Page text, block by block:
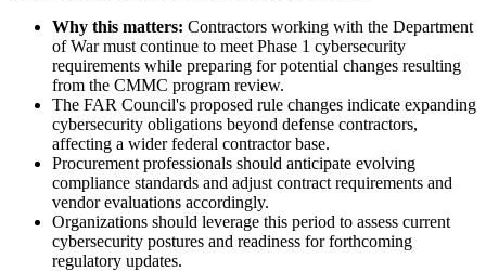
Why this matters: Contractors working with the Department
of War must continue to meet Phase 1 cybersecurity
requirements while preparing for potential changes resulting
from the CMMC program review.
The FAR Council's proposed rule changes indicate expanding
cybersecurity obligations beyond defense contractors,
affecting a wider federal contractor base.
Procurement professionals should anticipate evolving
compliance standards and adjust contract requirements and
vendor evaluations accordingly.
Organizations should leverage this period to assess current
cybersecurity postures and readiness for forthcoming
regulatory updates.